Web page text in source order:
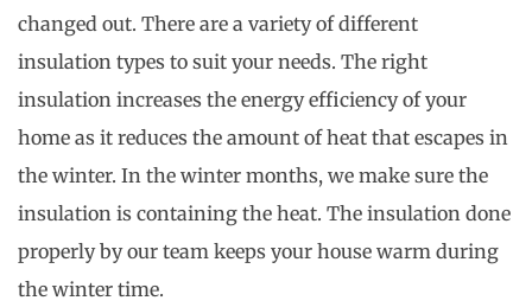
changed out. There are a variety of different
insulation types to suit your needs. The right
insulation increases the energy efficiency of your
home as it reduces the amount of heat that escapes in
the winter. In the winter months, we make sure the
insulation is containing the heat. The insulation done
properly by our team keeps your house warm during
the winter time.